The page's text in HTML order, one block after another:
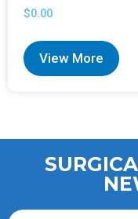
$0.00
View More